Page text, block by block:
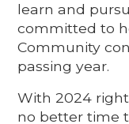
learn and
committed to
Community
passing year.
With 2024
no better time